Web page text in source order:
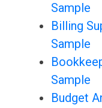
Sample
Billing
Sample
Sample
Budget